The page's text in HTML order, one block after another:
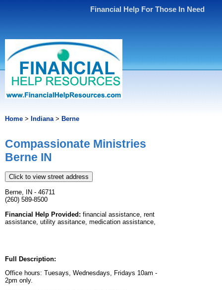
Financial Help For Those In Need
Home > Indiana> Berne
Compassionate Ministries
Berne IN
Click to view street address
Berne, IN - 46711
(260) 589-8500
Financial Help Provided: financial assistance, rent
assistance, utility assitance, medication assistance,
Full Description:
Office hours: Tuesays, Wednesdays, Fridays 10am -
2pm only.